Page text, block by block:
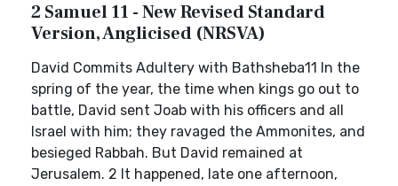
2 Samuel 11 - New Revised Standard
Version, Anglicised (NRSVA)
David Commits Adultery with Bathsheba11 In the
spring of the year, the time when kings go out to
battle, David sent Joab with his officers and all
Israel with him; they ravaged the Ammonites, and
besieged Rabbah. But David remained at
Jerusalem. 2 It happened, late one afternoon,